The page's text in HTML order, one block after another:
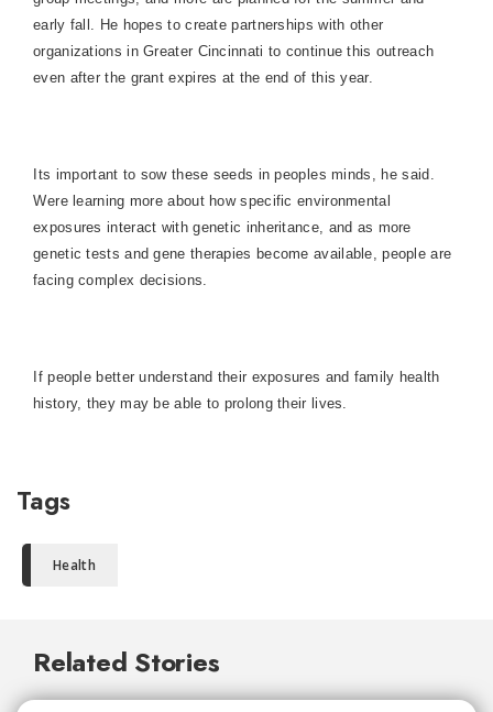
early fall. He hopes to create partnerships with other
organizations in Greater Cincinnati to continue this outreach
even after the grant expires at the end of this year.
Its important to sow these seeds in peoples minds, he said.
Were learning more about how specific environmental
exposures interact with genetic inheritance, and as more
genetic tests and gene therapies become available, people are
facing complex decisions.
If people better understand their exposures and family health
history, they may be able to prolong their lives.
Tags
Health
Related Stories